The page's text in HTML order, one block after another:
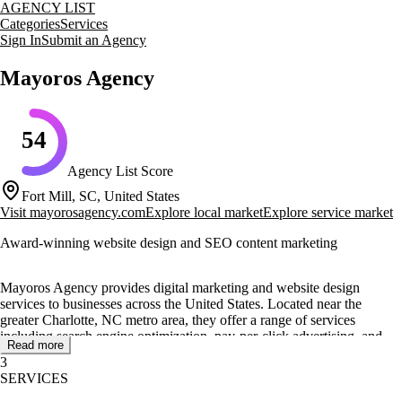
AGENCY LIST
CategoriesServices
Sign InSubmit an Agency
Mayoros Agency
54
Agency List Score
Fort Mill, SC, United States
Visit mayorosagency.comExplore local marketExplore service market
Award-winning website design and SEO content marketing
Mayoros Agency provides digital marketing and website design
services to businesses across the United States. Located near the
greater Charlotte, NC metro area, they offer a range of services
including search engine optimization, pay-per-click advertising, and
content marketing. Their approach is client-focused, requiring
appointments for personalized consultations.
Read more
3
SERVICES